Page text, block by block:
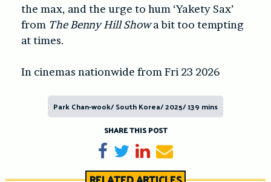
the max, and the urge to hum ‘Yakety Sax’
from The Benny Hill Showa bit too tempting
at times.
In cinemas nationwide from Fri 23 2026
Park Chan-wook/ South Korea/ 2025/ 139 mins
SHARE THIS POST
Share on Facebook
TweetShare on LinkedIn
Send email